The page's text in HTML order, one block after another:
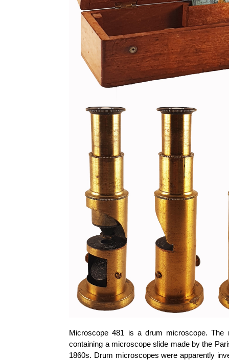
Microscope 481 is a drum microscope.
containing a microscope slide made by the
1860s. Drum microscopes were apparently